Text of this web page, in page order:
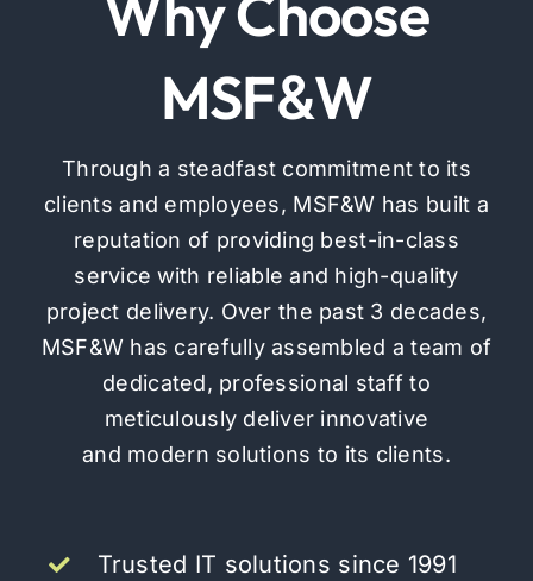
MSF&W
Through a steadfast commitment to its
clients and employees, MSF&W has built a
reputation of providing best-in-class
service with reliable and high-quality
project delivery. Over the past 3 decades,
MSF&W has carefully assembled a team of
dedicated, professional staff to
meticulously deliver innovative
and modern solutions to its clients.
Trusted IT solutions since 1991